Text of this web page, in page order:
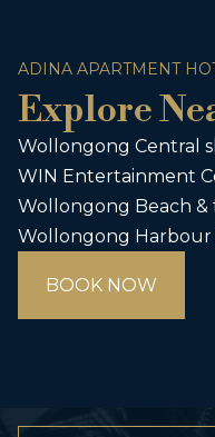
ADINA APARTMENT
Explore
Wollongong Central
WIN Entertainment
Wollongong Beach &
Wollongong Harbour
BOOK NOW